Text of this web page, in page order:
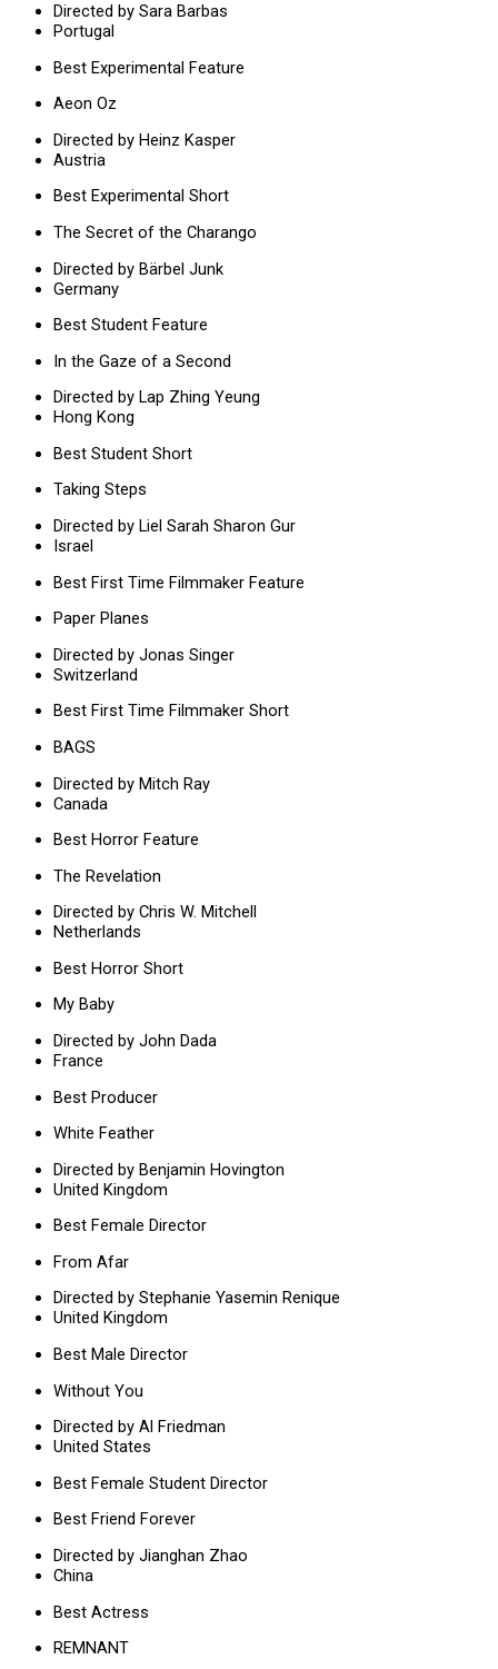
Directed by Sara Barbas
Portugal
Best Experimental Feature
Aeon Oz
Directed by Heinz Kasper
Austria
Best Experimental Short
The Secret of the Charango
Directed by Bärbel Junk
Germany
Best Student Feature
In the Gaze of a Second
Directed by Lap Zhing Yeung
Hong Kong
Best Student Short
Taking Steps
Directed by Liel Sarah Sharon Gur
Israel
Best First Time Filmmaker Feature
Paper Planes
Directed by Jonas Singer
Switzerland
Best First Time Filmmaker Short
BAGS
Directed by Mitch Ray
Canada
Best Horror Feature
The Revelation
Directed by Chris W. Mitchell
Netherlands
Best Horror Short
My Baby
Directed by John Dada
France
Best Producer
White Feather
Directed by Benjamin Hovington
United Kingdom
Best Female Director
From Afar
Directed by Stephanie Yasemin Renique
United Kingdom
Best Male Director
Without You
Directed by Al Friedman
United States
Best Female Student Director
Best Friend Forever
Directed by Jianghan Zhao
China
Best Actress
REMNANT